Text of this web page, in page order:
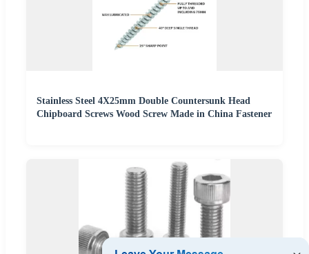
Stainless Steel 4X25mm Double Countersunk Head
Chipboard Screws Wood Screw Made in China Fastener